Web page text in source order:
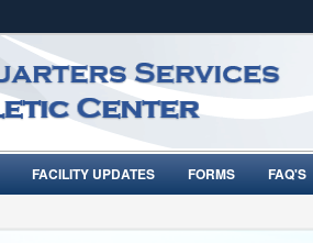
Secure .mil
Alock ( )orhttps://
Share sensitive
FACILITY UPDATES FORMS FAQ'S